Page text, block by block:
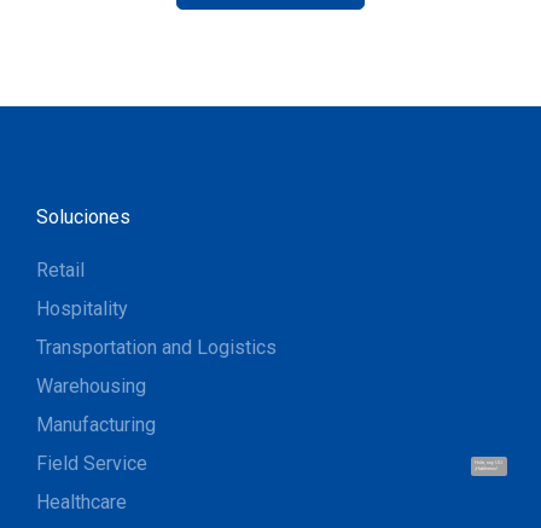
Hola, soy UU.
¡Hablemos!
Soluciones
Retail
Hospitality
Transportation and Logistics
Warehousing
Manufacturing
Field Service
Healthcare